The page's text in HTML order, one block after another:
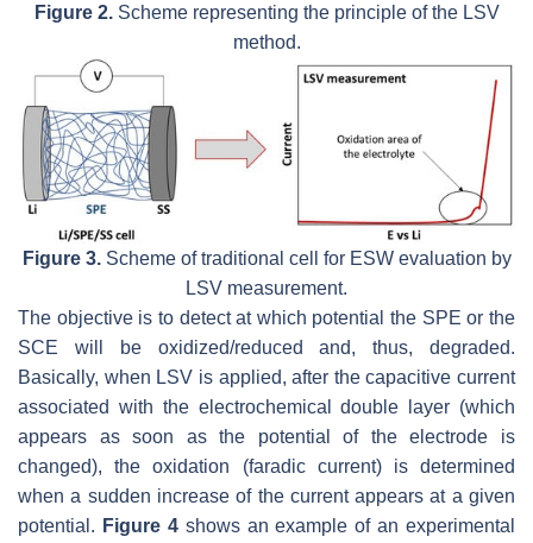
Figure 2.Scheme representing the principle of the LSV
method.
Figure 3.Scheme of traditional cell for ESW evaluation by
LSV measurement.
The objective is to detect at which potential the SPE or the
SCE will be oxidized/reduced and, thus, degraded.
Basically, when LSV is applied, after the capacitive current
associated with the electrochemical double layer (which
appears as soon as the potential of the electrode is
changed), the oxidation (faradic current) is determined
when a sudden increase of the current appears at a given
potential. Figure 4shows an example of an experimental